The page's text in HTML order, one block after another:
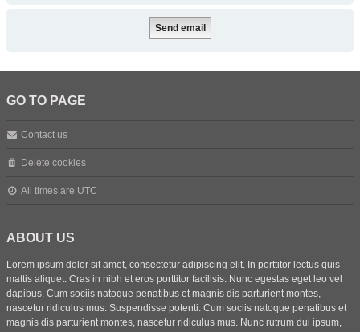
GO TO PAGE
Contact us
Delete cookies
All times are UTC
ABOUT US
Lorem ipsum dolor sit amet, consectetur adipiscing elit. In porttitor lectus quis
mattis aliquet. Cras in nibh et eros porttitor facilisis. Nunc egestas eget leo vel
dapibus. Cum sociis natoque penatibus et magnis dis parturient montes,
nascetur ridiculus mus. Suspendisse potenti. Cum sociis natoque penatibus et
magnis dis parturient montes, nascetur ridiculus mus. Nunc rutrum dui ipsum,